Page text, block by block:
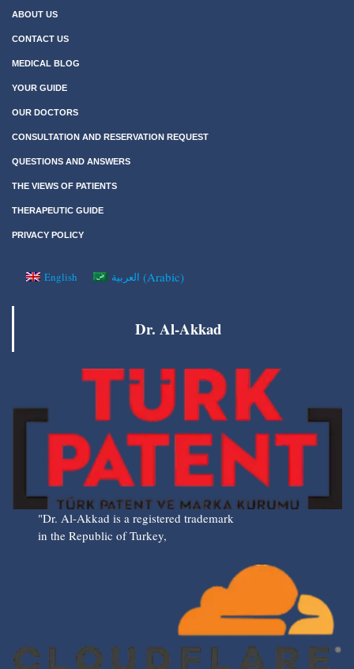
ABOUT US
CONTACT US
MEDICAL BLOG
YOUR GUIDE
OUR DOCTORS
CONSULTATION AND RESERVATION REQUEST
QUESTIONS AND ANSWERS
THE VIEWS OF PATIENTS
THERAPEUTIC GUIDE
PRIVACY POLICY
English العربية (Arabic)
Dr. Al-Akkad
"Dr. Al-Akkad is a registered trademark
in the Republic of Turkey,